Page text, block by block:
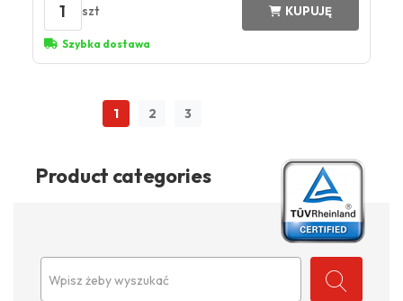
Product categories
Wpisz żeby wyszukać
1 szt KUPUJĘ
Szybka dostawa
1 2 3